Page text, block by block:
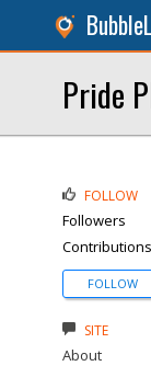
Pride
FOLLOW
Followers
Contributions
FOLLOW
SITE
About